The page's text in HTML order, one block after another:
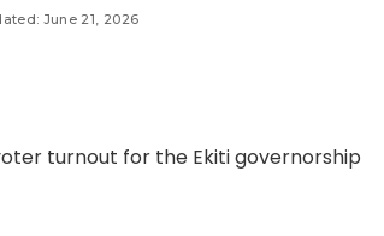
June 21, 2026
turnout for the Ekiti governorship